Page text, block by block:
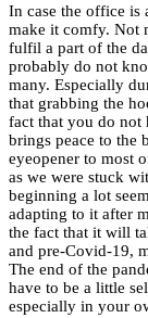
In case the office is
make it comfy. Not
fulfil a part of the
probably do not
many. Especially
that grabbing the
fact that you do not
brings peace to the
eyeopener to most
as we were stuck
beginning a lot
adapting to it after
the fact that it will
and pre-Covid-19,
The end of the
have to be a little
especially in your